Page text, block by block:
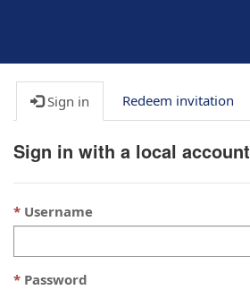
Sign in Redeem invitation
Sign in with a local account
Username
Password